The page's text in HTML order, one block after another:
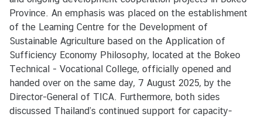
S
e
r
v
i
c
e
s
Province. An emphasis was placed on the establishment
of the Learning Centre for the Development of
Sustainable Agriculture based on the Application of
Sufficiency Economy Philosophy, located at the Bokeo
Technical - Vocational College, officially opened and
handed over on the same day, 7 August 2025, by the
Director-General of TICA. Furthermore, both sides
discussed Thailand’s continued support for capacity-